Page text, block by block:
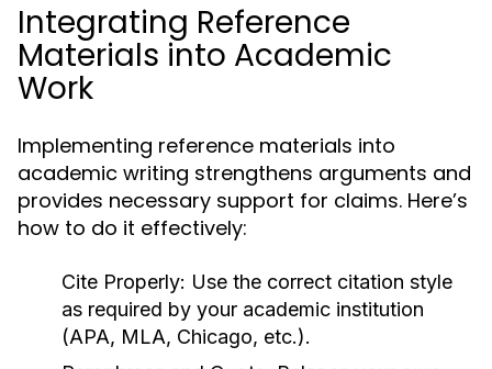
Integrating Reference
Materials into Academic
Work
Implementing reference materials into
academic writing strengthens arguments and
provides necessary support for claims. Here’s
how to do it effectively:
Cite Properly: Use the correct citation style
as required by your academic institution
(APA, MLA, Chicago, etc.).